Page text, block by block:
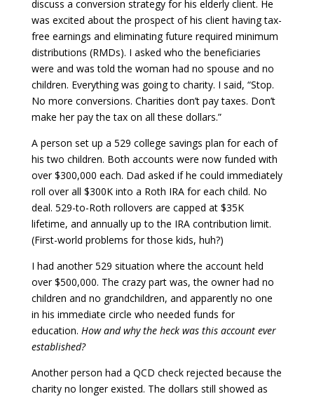
discuss a conversion strategy for his elderly client. He
was excited about the prospect of his client having tax-
free earnings and eliminating future required minimum
distributions (RMDs). I asked who the beneficiaries
were and was told the woman had no spouse and no
children. Everything was going to charity. I said, “Stop.
No more conversions. Charities don’t pay taxes. Don’t
make her pay the tax on all these dollars.”
A person set up a 529 college savings plan for each of
his two children. Both accounts were now funded with
over $300,000 each. Dad asked if he could immediately
roll over all $300K into a Roth IRA for each child. No
deal. 529-to-Roth rollovers are capped at $35K
lifetime, and annually up to the IRA contribution limit.
(First-world problems for those kids, huh?)
I had another 529 situation where the account held
over $500,000. The crazy part was, the owner had no
children and no grandchildren, and apparently no one
in his immediate circle who needed funds for
education. How and why the heck was this account ever
established?
Another person had a QCD check rejected because the
charity no longer existed. The dollars still showed as